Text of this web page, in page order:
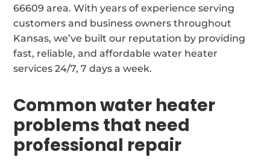
66609 area. With years of experience serving
customers and business owners throughout
Kansas, we’ve built our reputation by providing
fast, reliable, and affordable water heater
services 24/7, 7 days a week.
Common water heater
problems that need
professional repair